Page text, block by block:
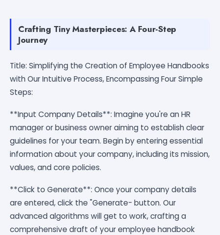
Crafting Tiny Masterpieces: A Four-Step
Journey
Title: Simplifying the Creation of Employee Handbooks
with Our Intuitive Process, Encompassing Four Simple
Steps:
**Input Company Details**: Imagine you're an HR
manager or business owner aiming to establish clear
guidelines for your team. Begin by entering essential
information about your company, including its mission,
values, and core policies.
**Click to Generate**: Once your company details
are entered, click the "Generate- button. Our
advanced algorithms will get to work, crafting a
comprehensive draft of your employee handbook